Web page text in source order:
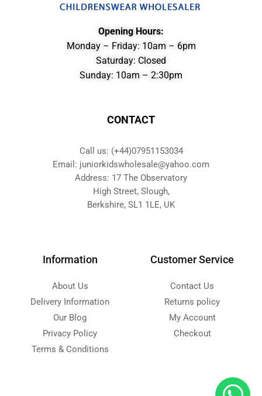
Opening Hours:
Monday – Friday: 10am – 6pm
Saturday: Closed
Sunday: 10am – 2:30pm
CONTACT
Call us: (+44)07951153034
Email: juniorkidswholesale@yahoo.com
Address: 17 The Observatory
High Street, Slough,
Berkshire, SL1 1LE, UK
Information
About Us
Delivery Information
Our Blog
Privacy Policy
Terms & Conditions
Customer Service
Contact Us
Returns policy
My Account
Checkout